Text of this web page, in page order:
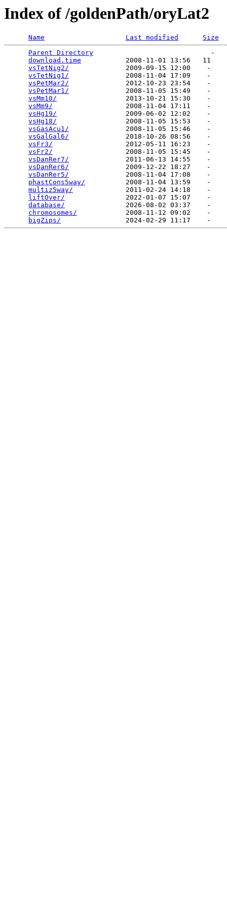
Index of /goldenPath/oryLat2
Name Last modified
Size
Parent Directory
                             -
download.time
           2008-11-01 13:56   11
vsTetNig2/
              2009-09-15 12:00    -
vsTetNig1/
              2008-11-04 17:09    -
vsPetMar2/
              2012-10-23 23:54    -
vsPetMar1/
              2008-11-05 15:49    -
vsMm10/
                 2013-10-21 15:30    -
vsMm9/
                  2008-11-04 17:11    -
vsHg19/
                 2009-06-02 12:02    -
vsHg18/
                 2008-11-05 15:53    -
vsGasAcu1/
              2008-11-05 15:46    -
vsGalGal6/
              2018-10-26 08:56    -
vsFr3/
                  2012-05-11 16:23    -
vsFr2/
                  2008-11-05 15:45    -
vsDanRer7/
              2011-06-13 14:55    -
vsDanRer6/
              2009-12-22 18:27    -
vsDanRer5/
              2008-11-04 17:08    -
phastCons5way/
          2008-11-04 13:59    -
multiz5way/
             2011-02-24 14:18    -
liftOver/
               2022-01-07 15:07    -
database/
               2026-08-02 03:37    -
chromosomes/
            2008-11-12 09:02    -
bigZips/